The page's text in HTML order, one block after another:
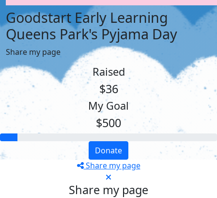
Goodstart Early Learning
Queens Park's Pyjama Day
Share my page
Raised
$36
My Goal
$500
Donate
Share my page
Share my page